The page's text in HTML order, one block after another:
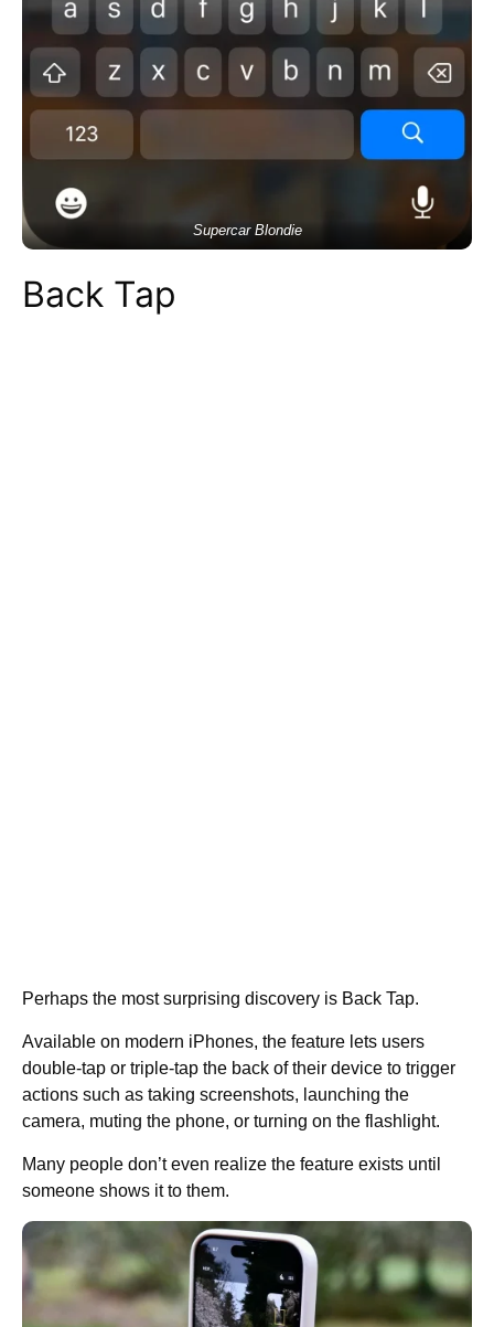
Supercar Blondie
Back Tap
Perhaps the most surprising discovery is Back Tap.
Available on modern iPhones, the feature lets users
double-tap or triple-tap the back of their device to trigger
actions such as taking screenshots, launching the
camera, muting the phone, or turning on the flashlight.
Many people don’t even realize the feature exists until
someone shows it to them.